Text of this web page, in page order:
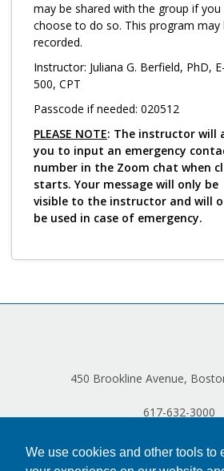
We use cookies and other tools to
may be shared with the group if you
choose to do so. This program may
recorded.
Instructor: Juliana G. Berfield, PhD,
500, CPT
Passcode if needed: 020512
PLEASE NOTE: The instructor will
you to input an emergency
number in the Zoom chat when
starts. Your message will only be
visible to the instructor and will
be used in case of emergency.
450 Brookline Avenue,
617-632-3000